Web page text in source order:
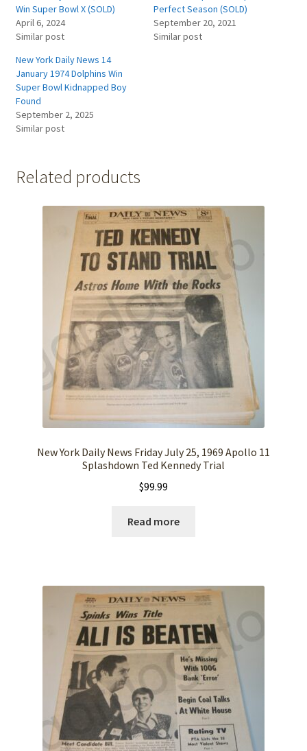
Win Super Bowl X (SOLD)
April 6, 2024
Similar post
Perfect Season (SOLD)
September 20, 2021
Similar post
New York Daily News 14
January 1974 Dolphins Win
Super Bowl Kidnapped Boy
Found
September 2, 2025
Similar post
Related products
New York Daily News Friday July 25, 1969 Apollo 11
Splashdown Ted Kennedy Trial
$99.99
Read more